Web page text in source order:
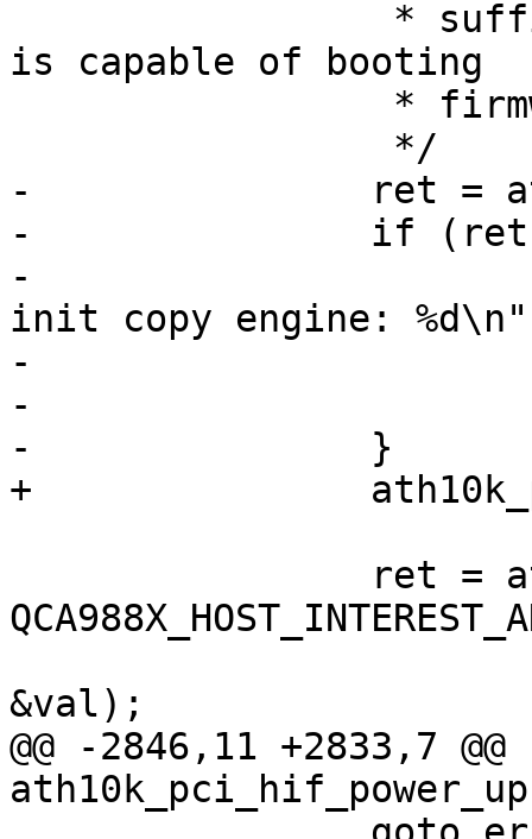
is capable of booting
-		ret = ath10k_pci_init_pipes(ar);
-		if (ret) {
-			ath10k_warn(ar, "failed to
init copy engine:
-				    ret);
-			continue;
-		}
+		ath10k_pci_init_pipes(ar);
&val);
@@ -2846,11 +2833,7